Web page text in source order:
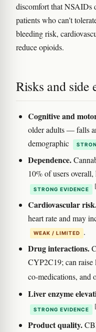
discomfort that
patients who can't
bleeding risk,
reduce opioids.
Risks and side
Cognitive and
older adults — falls
demographic
Dependence.
10% of users
STRONG EVIDENCE
Cardiovascular
heart rate and may
WEAK / LIMITED .
Drug interactions.
CYP2C19; can
co-medications, and
Liver enzyme
STRONG EVIDENCE
Product quality.